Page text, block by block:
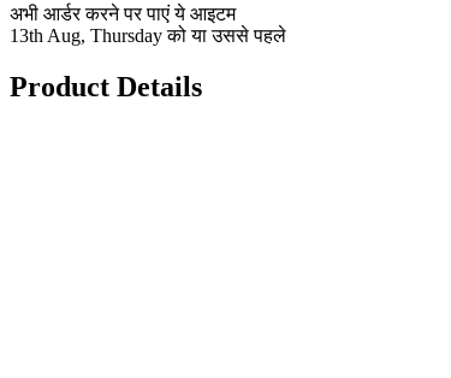
अभी आर्डर करने पर पाएं ये आइटम
13th Aug, Thursday को या उससे पहले
Product Details